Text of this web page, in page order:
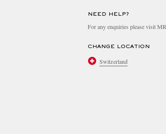
NEED HELP?
For any enquiries please visit
CHANGE LOCATION
Switzerland